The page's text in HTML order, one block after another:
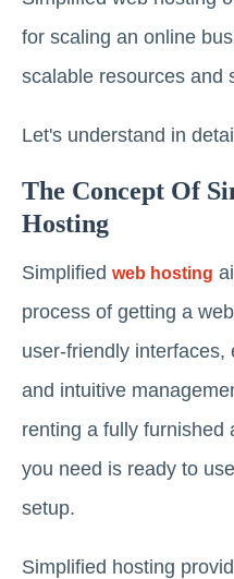
for scaling an online
scalable resources and
Let's understand in
The Concept Of
Hosting
Simplified web hosting
process of getting a
user-friendly interfaces,
and intuitive
renting a fully furnished
you need is ready to
setup.
Simplified hosting